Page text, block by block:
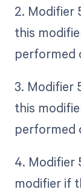
2. Modifier
this
performed
3. Modifier
this
performed
4. Modifier
modifier if